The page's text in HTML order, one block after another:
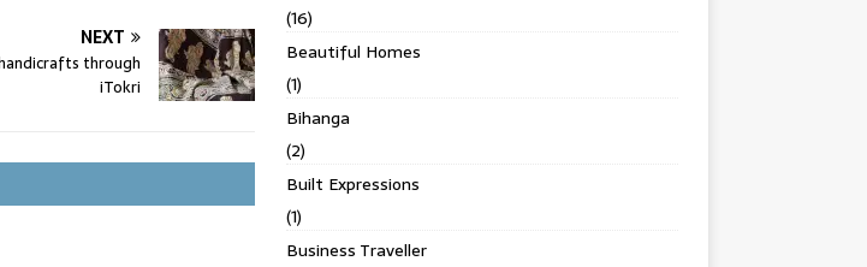
NEXT
through
iTokri
(16)
Beautiful Homes
(1)
Bihanga
(2)
Built Expressions
(1)
Business Traveller